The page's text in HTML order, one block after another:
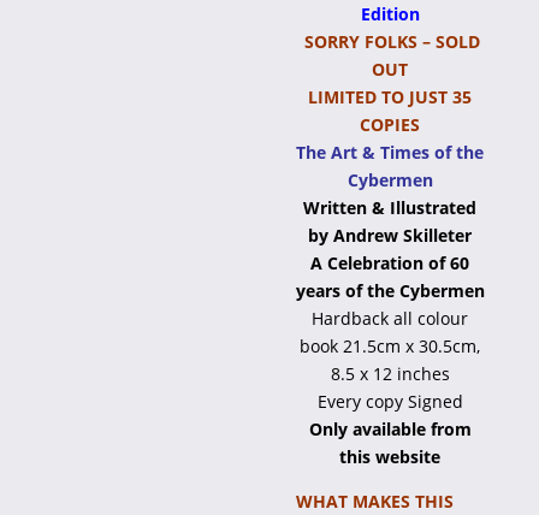
Edition
SORRY FOLKS – SOLD
OUT
LIMITED TO JUST 35
COPIES
The Art & Times of the
Cybermen
Written & Illustrated
by Andrew Skilleter
A Celebration of 60
years of the Cybermen
Hardback all colour
book 21.5cm x 30.5cm,
8.5 x 12 inches
Every copy Signed
Only available from
this website
WHAT MAKES THIS